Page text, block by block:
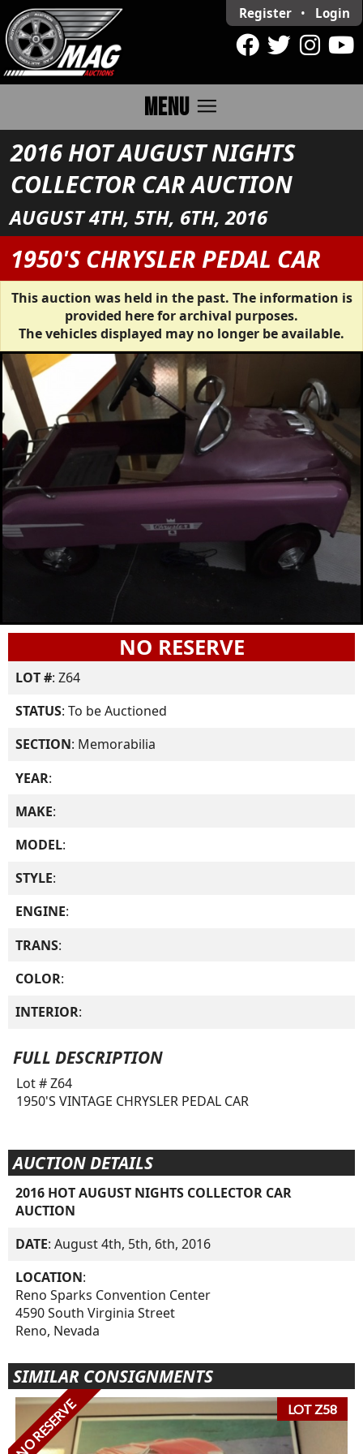
Register • Login
MENU menu
2016 HOT AUGUST NIGHTS
COLLECTOR CAR AUCTION
AUGUST 4TH, 5TH, 6TH, 2016
1950'S CHRYSLER PEDAL CAR
This auction was held in the past. The information is
provided here for archival purposes.
The vehicles displayed may no longer be available.
NO RESERVE
LOT #: Z64
STATUS: To be Auctioned
SECTION: Memorabilia
YEAR:
MAKE:
MODEL:
STYLE:
ENGINE:
TRANS:
COLOR:
INTERIOR:
FULL DESCRIPTION
Lot # Z64
1950'S VINTAGE CHRYSLER PEDAL CAR
AUCTION DETAILS
2016 HOT AUGUST NIGHTS COLLECTOR CAR
AUCTION
DATE: August 4th, 5th, 6th, 2016
LOCATION:
Reno Sparks Convention Center
4590 South Virginia Street
Reno, Nevada
SIMILAR CONSIGNMENTS
LOT Z58
NO RESERVE